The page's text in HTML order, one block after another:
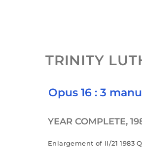
TRINITY
Opus 16 : 3
YEAR COMPLETE,
Enlargement of II/21 1983